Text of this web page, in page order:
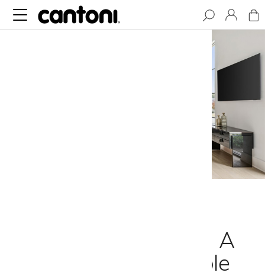
Seamless Interiors: A
Guide to Impeccable